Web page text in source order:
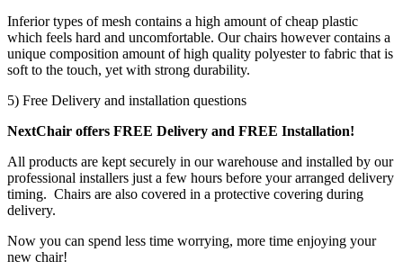
Inferior types of mesh contains a high amount of cheap plastic
which feels hard and uncomfortable. Our chairs however contains a
unique composition amount of high quality polyester to fabric that is
soft to the touch, yet with strong durability.
5) Free Delivery and installation questions
NextChair offers FREE Delivery and FREE Installation!
All products are kept securely in our warehouse and installed by our
professional installers just a few hours before your arranged delivery
timing. Chairs are also covered in a protective covering during
delivery.
Now you can spend less time worrying, more time enjoying your
new chair!